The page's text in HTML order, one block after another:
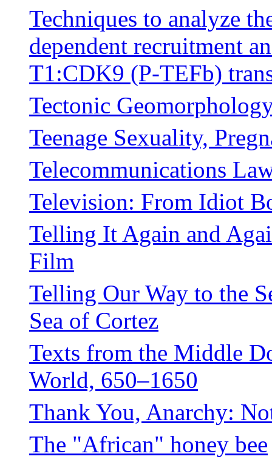
Techniques to analyze
dependent recruitment
T1:CDK9 (P-TEFb)
Tectonic
Teenage Sexuality,
Telecommunications
Television: From Idiot
Telling It Again and
Film
Telling Our Way to the
Sea of Cortez
Texts from the Middle
World, 650–1650
Thank You, Anarchy:
The "African" honey bee